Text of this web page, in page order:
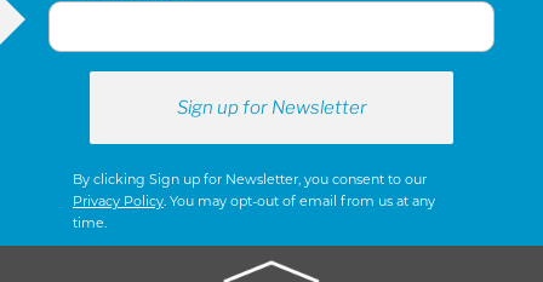
By clicking Sign up for Newsletter, you consent to our
Privacy Policy. You may opt-out of email from us at any
time.